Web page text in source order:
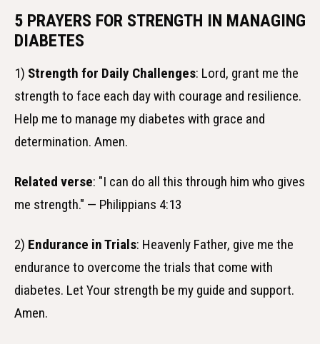
5 PRAYERS FOR STRENGTH IN MANAGING
DIABETES
1) Strength for Daily Challenges: Lord, grant me the
strength to face each day with courage and resilience.
Help me to manage my diabetes with grace and
determination. Amen.
Related verse: "I can do all this through him who gives
me strength." — Philippians 4:13
2) Endurance in Trials: Heavenly Father, give me the
endurance to overcome the trials that come with
diabetes. Let Your strength be my guide and support.
Amen.